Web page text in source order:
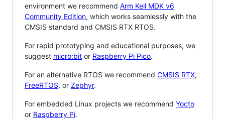
environment we recommend Arm Keil MDK v6
Community Edition, which works seamlessly with the
CMSIS standard and CMSIS RTX RTOS.
For rapid prototyping and educational purposes, we
suggest micro:bit or Raspberry Pi Pico.
For an alternative RTOS we recommend CMSIS RTX,
FreeRTOS, or Zephyr.
For embedded Linux projects we recommend Yocto
or Raspberry Pi.